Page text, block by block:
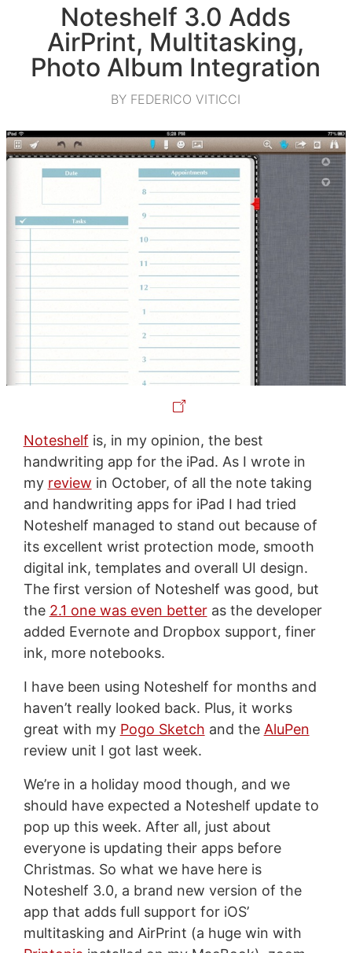
Noteshelf 3.0 Adds
AirPrint, Multitasking,
Photo Album Integration
BY FEDERICO VITICCI
Noteshelf is, in my opinion, the best
handwriting app for the iPad. As I wrote in
my review in October, of all the note taking
and handwriting apps for iPad I had tried
Noteshelf managed to stand out because of
its excellent wrist protection mode, smooth
digital ink, templates and overall UI design.
The first version of Noteshelf was good, but
the 2.1 one was even betteras the developer
added Evernote and Dropbox support, finer
ink, more notebooks.
I have been using Noteshelf for months and
haven’t really looked back. Plus, it works
great with my Pogo Sketch and the AluPen
review unit I got last week.
We’re in a holiday mood though, and we
should have expected a Noteshelf update to
pop up this week. After all, just about
everyone is updating their apps before
Christmas. So what we have here is
Noteshelf 3.0, a brand new version of the
app that adds full support for iOS’
multitasking and AirPrint (a huge win with